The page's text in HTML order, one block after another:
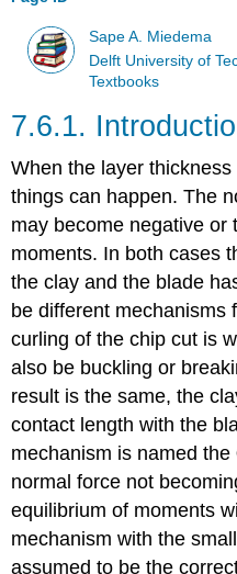
Sape A. Miedema
Delft University of
Textbooks
7.6.1.
When the layer
things can happen. The
may become negative or
moments. In both cases
the clay and the blade
be different mechanisms
curling of the chip cut is
also be buckling or
result is the same, the
contact length with the
mechanism is named the
normal force not
equilibrium of moments
mechanism with the
assumed to be the